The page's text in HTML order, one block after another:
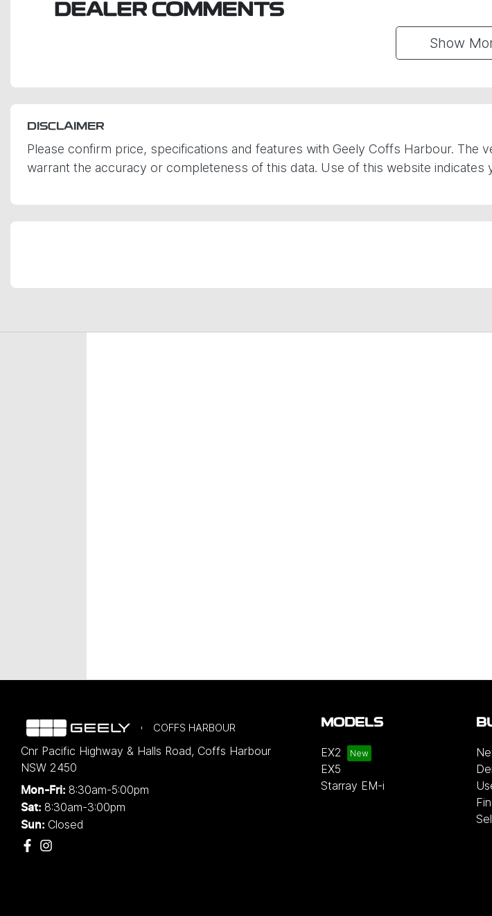
DEALER COMMENTS
Show
DISCLAIMER
Please confirm price, specifications and features with Geely Coffs Harbour. The
warrant the accuracy or completeness of this data. Use of this website indicates
COFFS HARBOUR
Cnr Pacific Highway & Halls Road, Coffs Harbour
NSW 2450
Mon-Fri: 8:30am-5:00pm
Sat: 8:30am-3:00pm
Sun: Closed
MODELS
EX2
EX5
Starray EM-i